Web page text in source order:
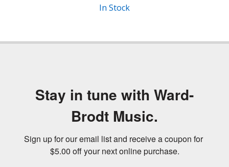
In Stock
Stay in tune with Ward-
Brodt Music.
Sign up for our email list and receive a coupon for
$5.00 off your next online purchase.